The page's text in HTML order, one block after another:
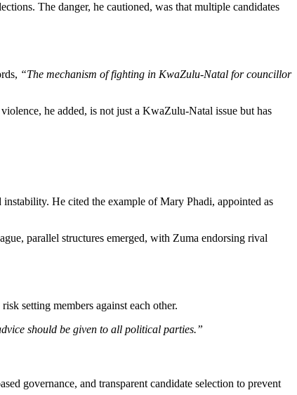
The danger, he cautioned, was that multiple candidates
“The mechanism of fighting in KwaZulu-Natal for councillor
he added, is not just a KwaZulu-Natal issue but has
He cited the example of Mary Phadi, appointed as
parallel structures emerged, with Zuma endorsing rival
setting members against each other.
should be given to all political parties.”
governance, and transparent candidate selection to prevent